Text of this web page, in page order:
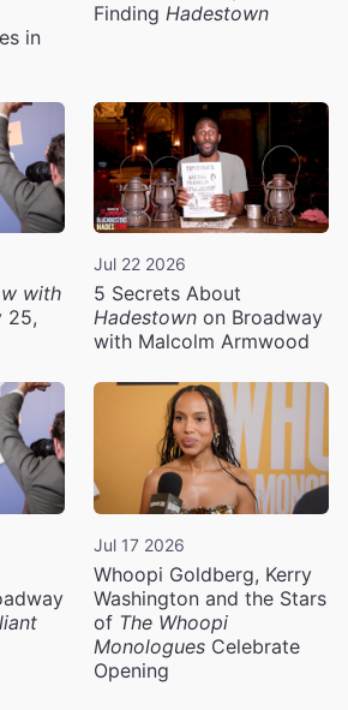
in
Finding Hadestown
with
25,
Jul 22 2026
5 Secrets About
Hadestown on Broadway
with Malcolm Armwood
Jul 17 2026
Whoopi Goldberg, Kerry
Washington and the Stars
of The Whoopi
Monologues Celebrate
Opening